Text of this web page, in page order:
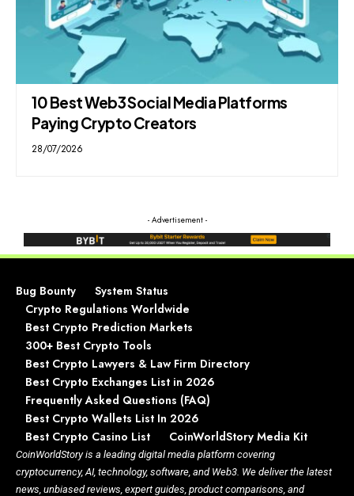
10 Best Web3 Social Media Platforms
Paying Crypto Creators
28/07/2026
- Advertisement -
Bug Bounty
System Status
Crypto Regulations Worldwide
Best Crypto Prediction Markets
300+ Best Crypto Tools
Best Crypto Lawyers & Law Firm Directory
Best Crypto Exchanges List in 2026
Frequently Asked Questions (FAQ)
Best Crypto Wallets List In 2026
Best Crypto Casino List
CoinWorldStory Media Kit
CoinWorldStory is a leading digital media platform covering
cryptocurrency, AI, technology, software, and Web3. We deliver the latest
news, unbiased reviews, expert guides, product comparisons, and